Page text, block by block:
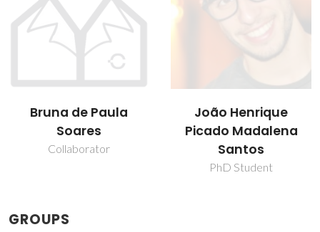
João Henrique
Picado Madalena
Santos
João Manuel Costa
Araújo Pereira
Coutinho
Director
GROUPS